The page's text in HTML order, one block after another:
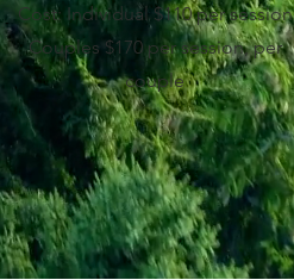
Cost: Individual $110 per session
Couples $170 per session, per
couple